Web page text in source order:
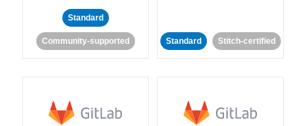
Standard
Community-supported Standard Stitch-certified